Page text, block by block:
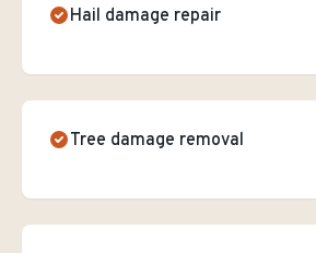
Hail damage repair
Tree damage removal